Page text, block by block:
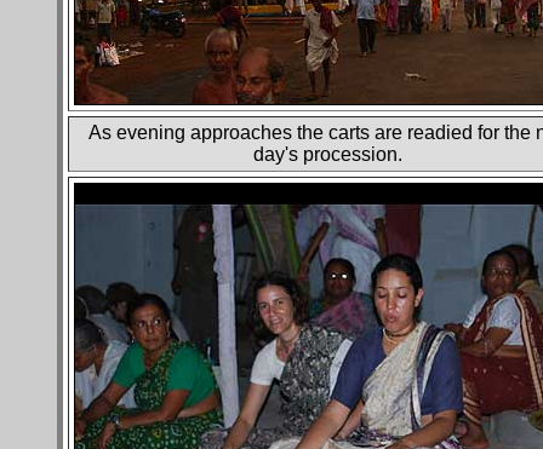
As evening approaches the carts are readied for the
day's procession.